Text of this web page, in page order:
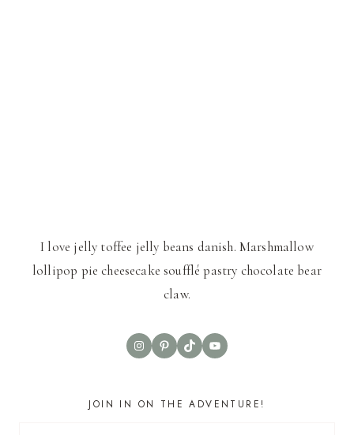
I love jelly toffee jelly beans danish. Marshmallow
lollipop pie cheesecake soufflé pastry chocolate bear
claw.
InstagramPinterest
TikTokYouTube
JOIN IN ON THE ADVENTURE!